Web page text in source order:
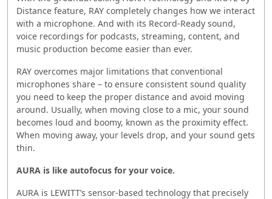
Distance feature, RAY completely changes how we interact
with a microphone. And with its Record-Ready sound,
voice recordings for podcasts, streaming, content, and
music production become easier than ever.
RAY overcomes major limitations that conventional
microphones share – to ensure consistent sound quality
you need to keep the proper distance and avoid moving
around. Usually, when moving close to a mic, your sound
becomes loud and boomy, known as the proximity effect.
When moving away, your levels drop, and your sound gets
thin.
AURA is like autofocus for your voice.
AURA is LEWITT’s sensor-based technology that precisely